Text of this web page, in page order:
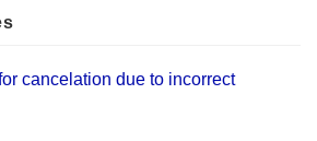
cancelation due to incorrect